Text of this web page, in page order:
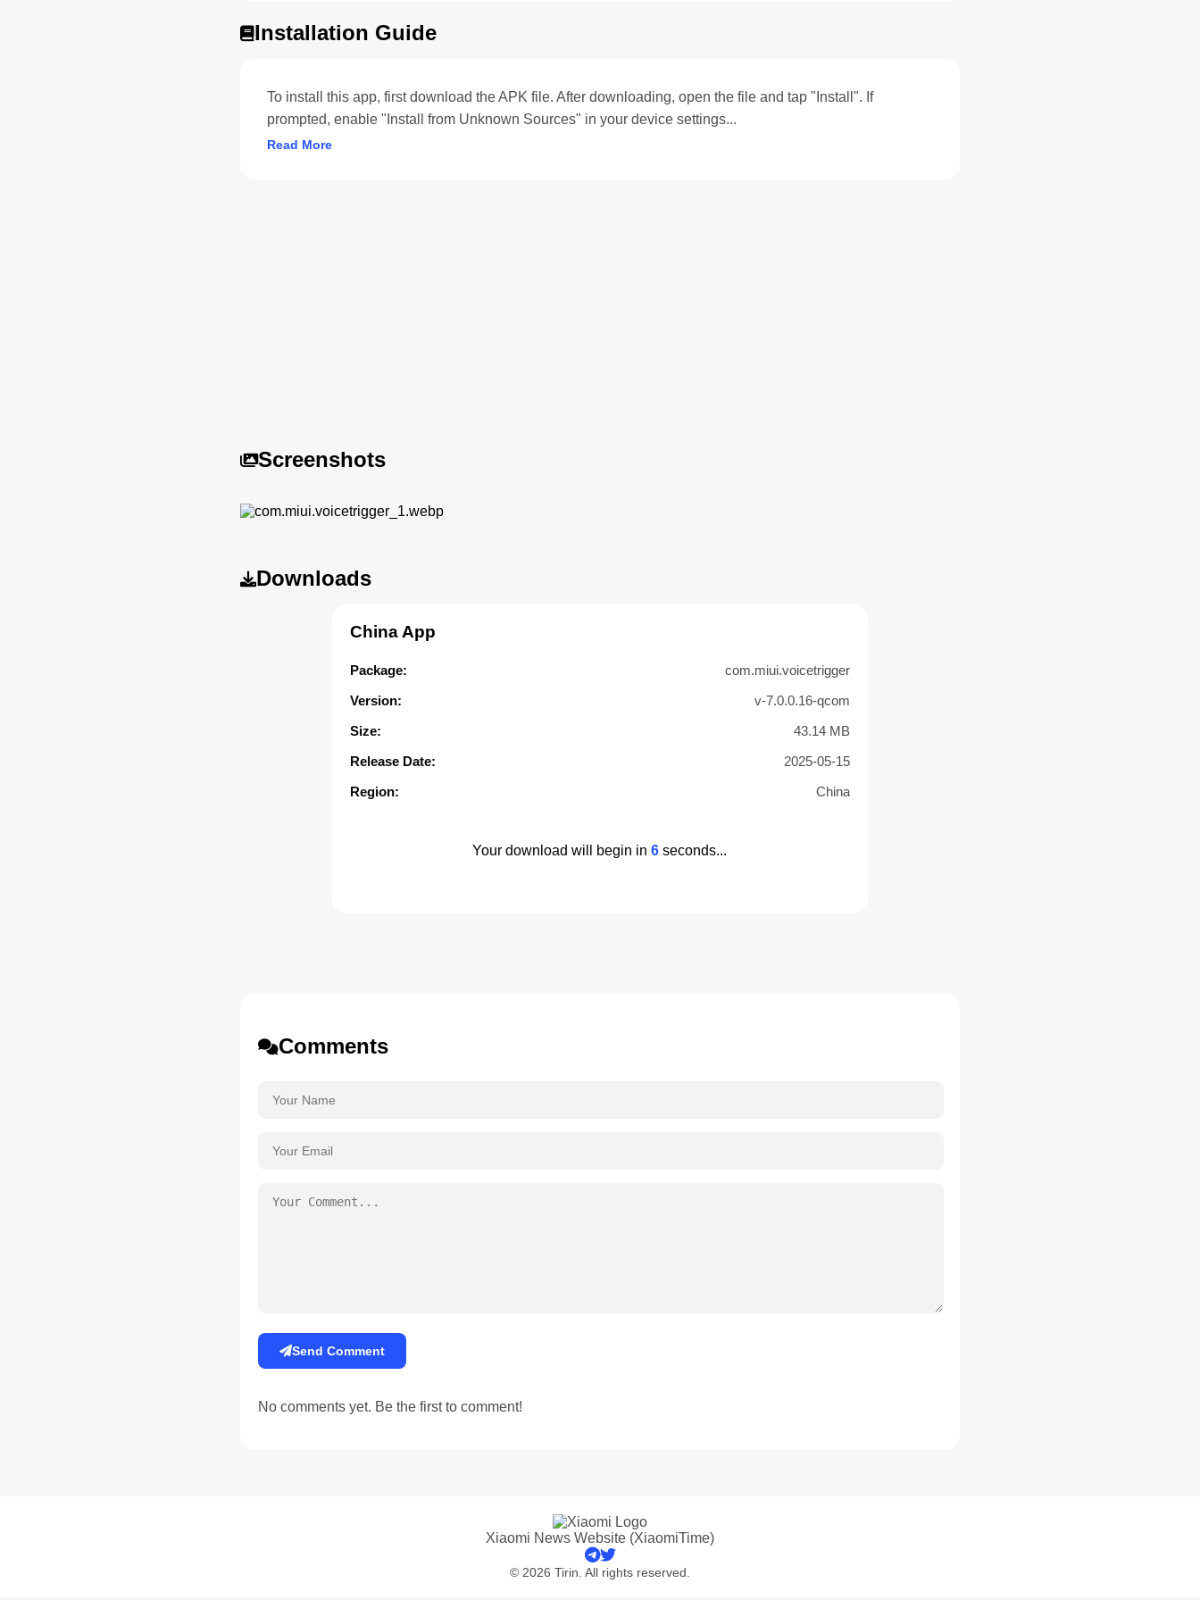
Installation Guide
To install this app, first download the APK file. After downloading, open the file and tap "Install". If
prompted, enable "Install from Unknown Sources" in your device settings...
Read More
Screenshots
Downloads
China App
Package:
com.miui.voicetrigger
Version:
v-7.0.0.16-qcom
Size:
43.14 MB
Release Date:
2025-05-15
Region:
China
Your download will begin in5 seconds...
Comments
Send Comment
No comments yet. Be the first to comment!
Xiaomi News Website (XiaomiTime)
© 2026 Tirin. All rights reserved.